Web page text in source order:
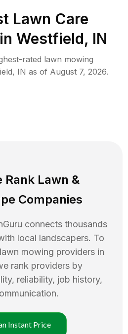
Lawn Care
Westfield, IN
rated lawn mowing
, IN as of August 7, 2026.
Rank Lawn &
Companies
connects thousands
local landscapers. To
lawn mowing providers in
rank providers by
reliability, job history,
Instant Price